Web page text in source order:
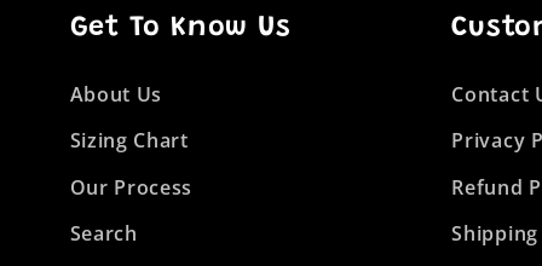
Get To Know Us
About Us
Sizing Chart
Our Process
Search
Contact
Privacy
Refund